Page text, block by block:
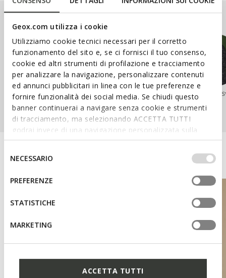
Geox.com utilizza i cookie
Utilizziamo cookie tecnici necessari per il corretto
funzionamento del sito e, se ci fornisci il tuo consenso,
cookie ed altri strumenti di profilazione e tracciamento
per analizzare la navigazione, personalizzare contenuti
ed annunci pubblicitari in linea con le tue preferenze e
fornire funzionalità dei social media. Se chiudi questo
banner continuerai a navigare senza cookie e strumenti
di tracciamento, ma selezionando ACCETTA TUTTI
godrai invece di una navigazione personalizzata sulla
base dei tuoi gusti ed interessi. Selezionando
IMPOSTAZIONI potrai anche scegliere quali cookies ed
altri strumenti di tracciamento autorizzare. Per maggiori
informazioni o per modificare in qualsiasi momento le
tue impostazioni, visita la nostra
consenso
NECESSARIO
PREFERENZE
STATISTICHE
MARKETING
ACCETTA TUTTI
Our Ranges
SPHERICA™ WALK PLEASURE™ NEBULA™
Discover the Geox World